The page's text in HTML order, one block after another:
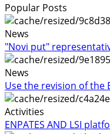
Popular Posts
News
"Novi put"
News
Use the revision of the
Activities
ENPATES AND LSI